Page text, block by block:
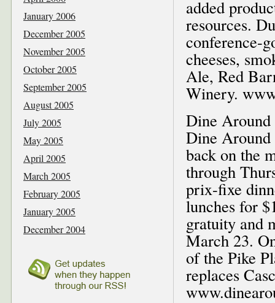
added
resources.
conference-
cheeses,
Ale, Red
Winery.
Dine
Dine
back on the
through
prix-fixe
lunches for
gratuity and
March 23.
of the Pike
replaces
January 2006
December 2005
November 2005
October 2005
September 2005
August 2005
July 2005
May 2005
April 2005
March 2005
February 2005
January 2005
December 2004